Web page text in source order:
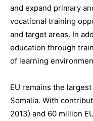
and expand primary
vocational training
and target areas. In
education through
of learning
EU remains the
Somalia. With
2013) and 60 million